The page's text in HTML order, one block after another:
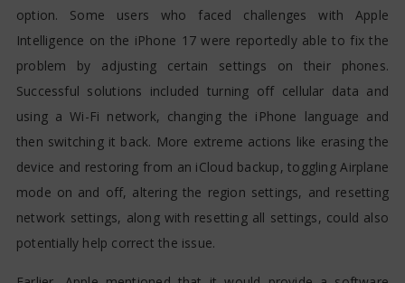
option. Some users who faced challenges with Apple
Intelligence on the iPhone 17 were reportedly able to fix the
problem by adjusting certain settings on their phones.
Successful solutions included turning off cellular data and
using a Wi-Fi network, changing the iPhone language and
then switching it back. More extreme actions like erasing the
device and restoring from an iCloud backup, toggling Airplane
mode on and off, altering the region settings, and resetting
network settings, along with resetting all settings, could also
potentially help correct the issue.